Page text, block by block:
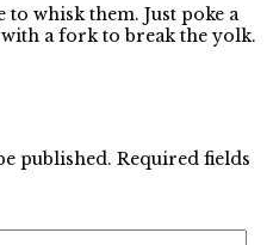
to whisk them. Just poke a
a fork to break the yolk.
published. Required fields